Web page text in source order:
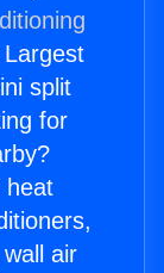
split
for
heat
air